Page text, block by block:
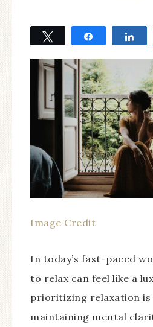
Tweet
Image Credit
In today’s fast-paced
to relax can feel like a
prioritizing relaxation
maintaining mental